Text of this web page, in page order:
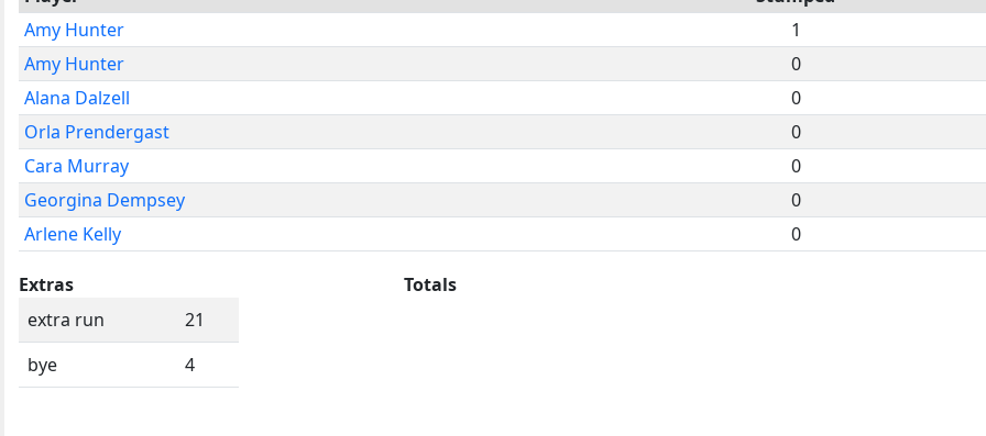
Amy Hunter
1
Amy Hunter
0
Alana Dalzell
0
Orla Prendergast
0
Cara Murray
0
Georgina Dempsey
0
Arlene Kelly
0
Extras
extra run
21
bye
4
Totals